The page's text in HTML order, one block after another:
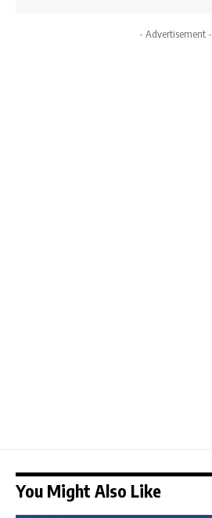
- Advertisement -
You Might Also Like